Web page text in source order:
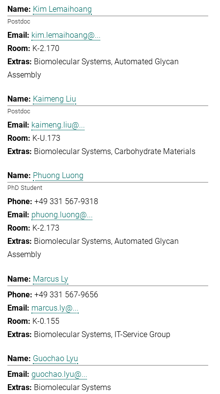
Kim Lemaihoang
Postdoc
kim.lemaihoang@...
K-2.170
Biomolecular Systems Automated Glycan
Assembly
Kaimeng Liu
Postdoc
kaimeng.liu@...
K-U.173
Biomolecular Systems Carbohydrate Materials
Phuong Luong
PhD Student
+49 331 567-9318
phuong.luong@...
K-2.173
Biomolecular Systems Automated Glycan
Assembly
Marcus Ly
+49 331 567-9656
marcus.ly@...
K-0.155
Biomolecular Systems IT-Service Group
Guochao Lyu
guochao.lyu@...
Biomolecular Systems